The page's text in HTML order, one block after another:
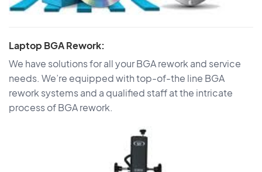
Laptop BGA Rework:
We have solutions for all your BGA rework and service
needs. We’re equipped with top-of-the line BGA
rework systems and a qualified staff at the intricate
process of BGA rework.